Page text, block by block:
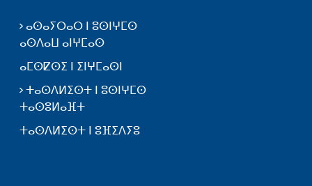
ⴰⵙⴰⵢⵔⴰⵔ ⵏ ⵓⵙⵏⵖⵎⵙ
ⴰⵙⴷⴰⵡ ⴰⵏⵖⵎⴰⵙ
ⴰⵎⵙⵇⵙⵉ ⵏ ⵉⵏⵖⵎⴰⵙⵏ
ⵜⴰⵙⴷⵍⵉⵙⵜ ⵏ ⵓⵙⵏⵖⵎⵙ
ⵜⴰⵙⵓⵍⴰⴼⵜ
ⵜⴰⵙⴷⵍⵉⵙⵜ ⵏ ⵓⴼⵉⴷⵢⵓ